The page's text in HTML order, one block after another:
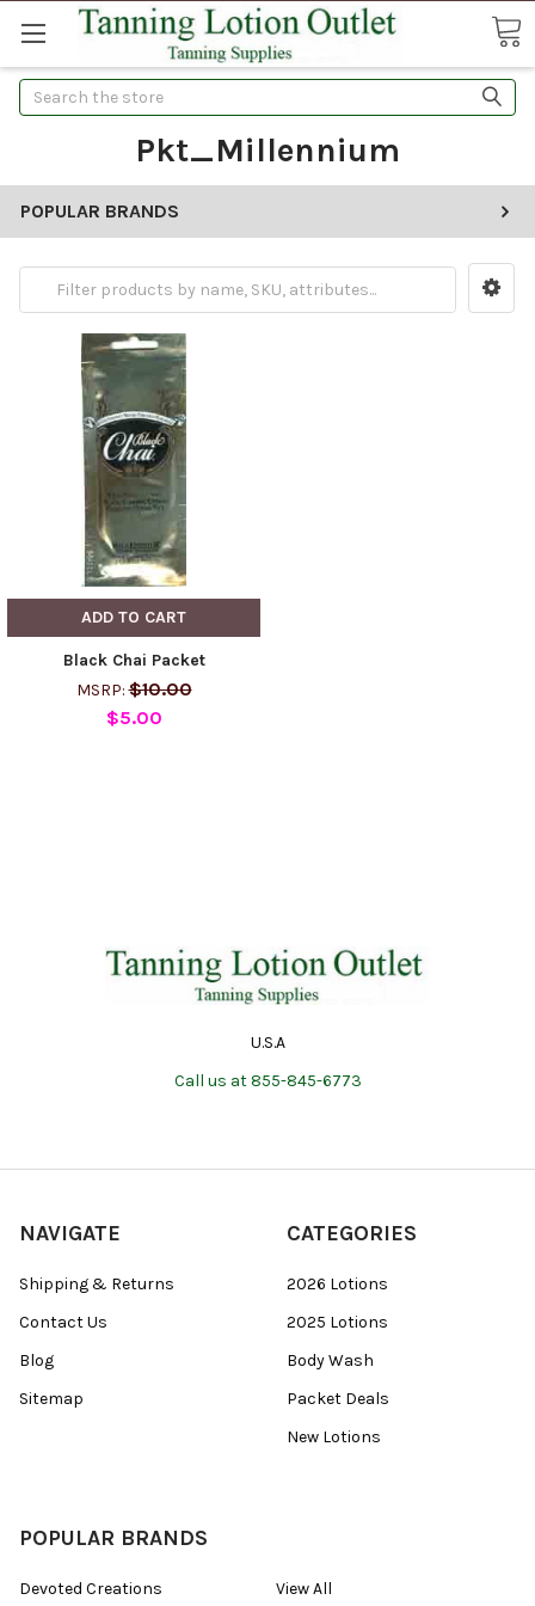
Search
Pkt_Millennium
POPULAR BRANDS
ADD TO CART
Black Chai Packet
MSRP: $10.00
$5.00
U.S.A
Call us at 855-845-6773
NAVIGATE
Shipping & Returns
Contact Us
Blog
Sitemap
CATEGORIES
2026 Lotions
2025 Lotions
Body Wash
Packet Deals
New Lotions
POPULAR BRANDS
Devoted Creations View All